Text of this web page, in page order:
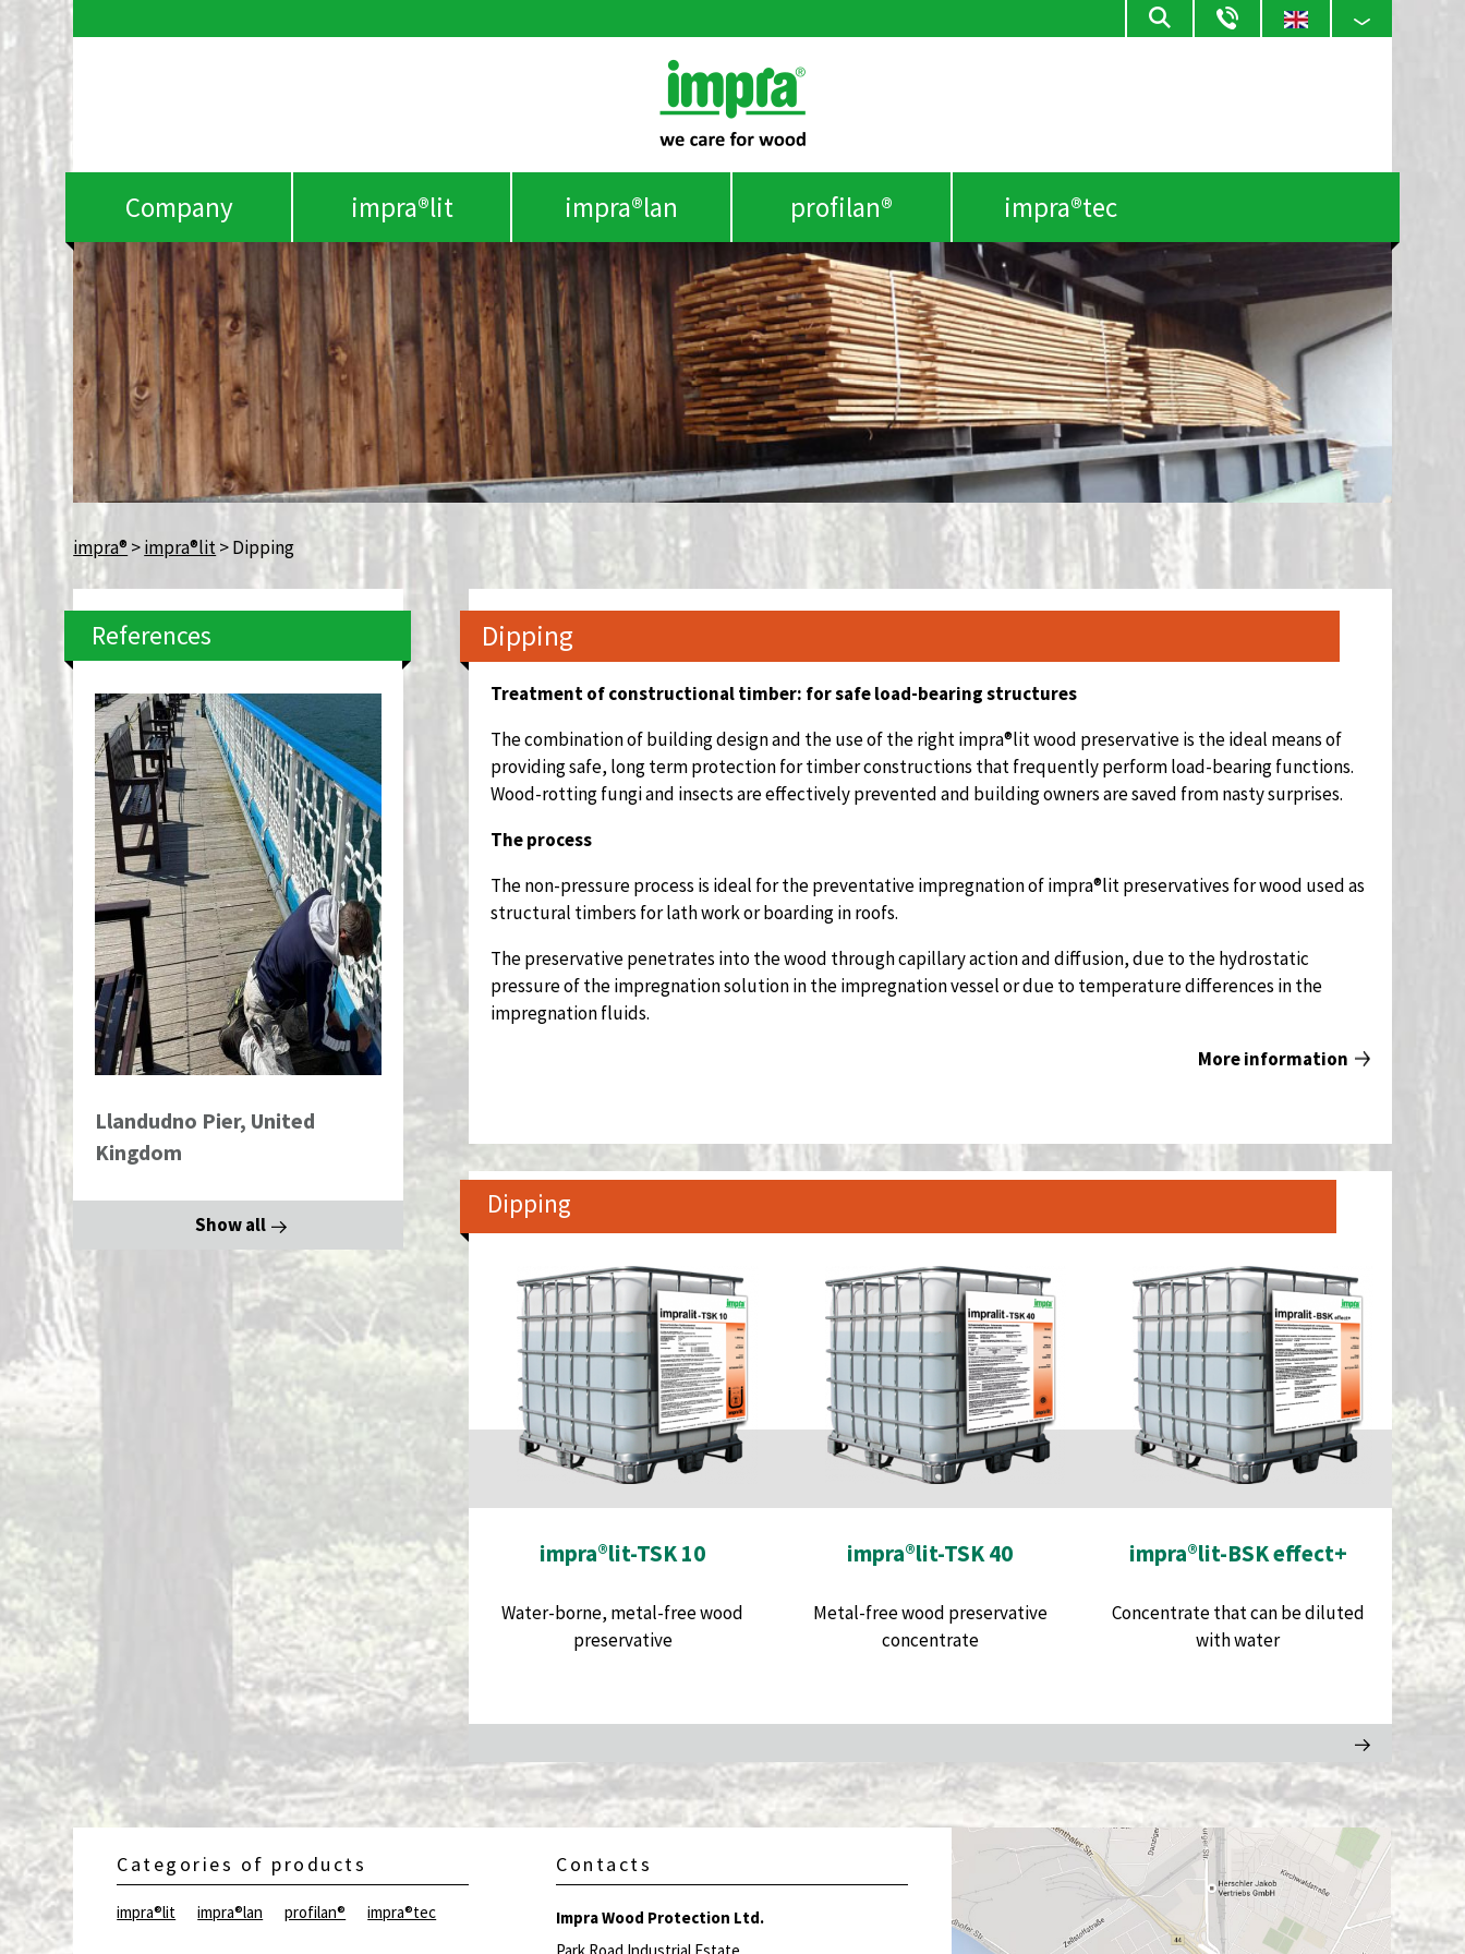
Company impra®lit impra®lan profilan® impra®tec
impra® >impra®lit>Dipping
Dipping
Treatment of constructional timber: for safe load-bearing structures
The combination of building design and the use of the right impra®lit wood preservative is the ideal means of
providing safe, long term protection for timber constructions that frequently perform load-bearing functions.
Wood-rotting fungi and insects are effectively prevented and building owners are saved from nasty surprises.
The process
The non-pressure process is ideal for the preventative impregnation of impra®lit preservatives for wood used as
structural timbers for lath work or boarding in roofs.
The preservative penetrates into the wood through capillary action and diffusion, due to the hydrostatic
pressure of the impregnation solution in the impregnation vessel or due to temperature differences in the
impregnation fluids.
More information
Dipping
impra®lit-TSK 10
Water-borne, metal-free wood
preservative
impra®lit-TSK 40
Metal-free wood preservative
concentrate
impra®lit-BSK effect+
Concentrate that can be diluted
with water
References
Llandudno Pier, United
Kingdom
Show all
Categories of products
impra®lit impra®lan profilan® impra®tec
Contacts
Impra Wood Protection Ltd.